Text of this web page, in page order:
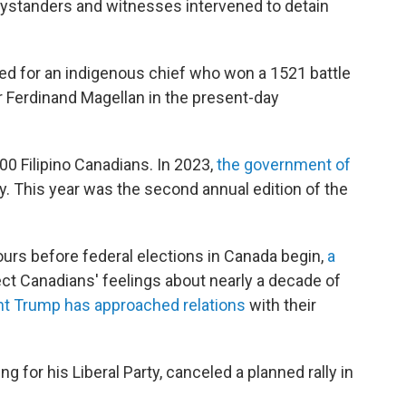
and witnesses intervened to detain
for an indigenous chief who won a 1521 battle
Magellan in the present-day
Filipino Canadians. In 2023,the government of
This year was the second annual edition of the
before federal elections in Canada begin, a
Canadians' feelings about nearly a decade of
Trump has approached relations with their
for his Liberal Party, canceled a planned rally in